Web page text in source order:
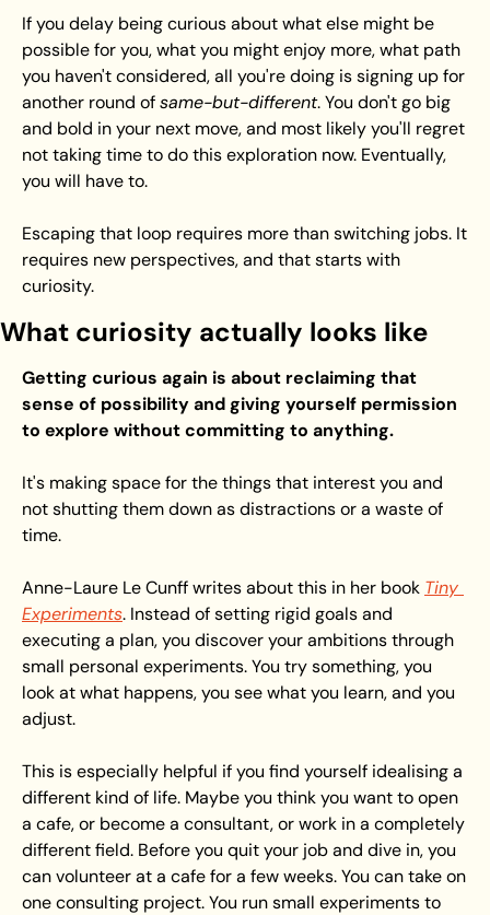
If you delay being curious about what else might be
possible for you, what you might enjoy more, what path
you haven't considered, all you're doing is signing up for
another round of same-but-different. You don't go big
and bold in your next move, and most likely you'll regret
not taking time to do this exploration now. Eventually,
you will have to.
Escaping that loop requires more than switching jobs. It
requires new perspectives, and that starts with
curiosity.
What curiosity actually looks like
Getting curious again is about reclaiming that
sense of possibility and giving yourself permission
to explore without committing to anything.
It's making space for the things that interest you and
not shutting them down as distractions or a waste of
time.
Anne-Laure Le Cunff writes about this in her book Tiny
Experiments. Instead of setting rigid goals and
executing a plan, you discover your ambitions through
small personal experiments. You try something, you
look at what happens, you see what you learn, and you
adjust.
This is especially helpful if you find yourself idealising a
different kind of life. Maybe you think you want to open
a cafe, or become a consultant, or work in a completely
different field. Before you quit your job and dive in, you
can volunteer at a cafe for a few weeks. You can take on
one consulting project. You run small experiments to